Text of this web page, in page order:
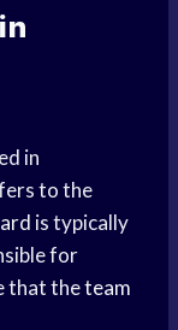
in
to the
is typically
for
that theteam